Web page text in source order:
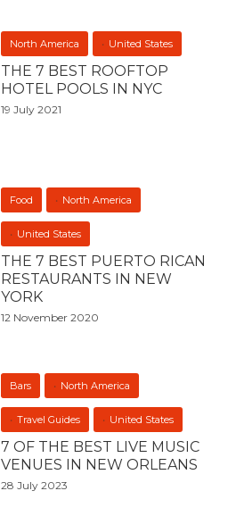
North America United States
THE 7 BEST ROOFTOP
HOTEL POOLS IN NYC
19 July 2021
Food North America
United States
THE 7 BEST PUERTO RICAN
RESTAURANTS IN NEW
YORK
12 November 2020
Bars North America
Travel Guides United States
7 OF THE BEST LIVE MUSIC
VENUES IN NEW ORLEANS
28 July 2023